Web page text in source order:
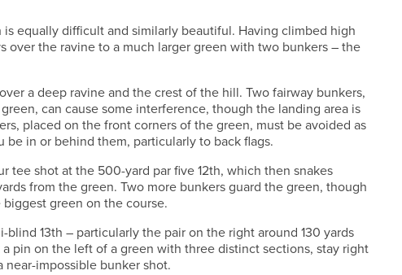
equally difficult and similarly beautiful. Having climbed high
over the ravine to a much larger green with two bunkers – the
a deep ravine and the crest of the hill. Two fairway bunkers,
can cause some interference, though the landing area is
placed on the front corners of the green, must be avoided as
in or behind them, particularly to back flags.
tee shot at the 500-yard par five 12th, which then snakes
from the green. Two more bunkers guard the green, though
green on the course.
13th – particularly the pair on the right around 130 yards
pin on the left of a green with three distinct sections, stay right
impossible bunker shot.